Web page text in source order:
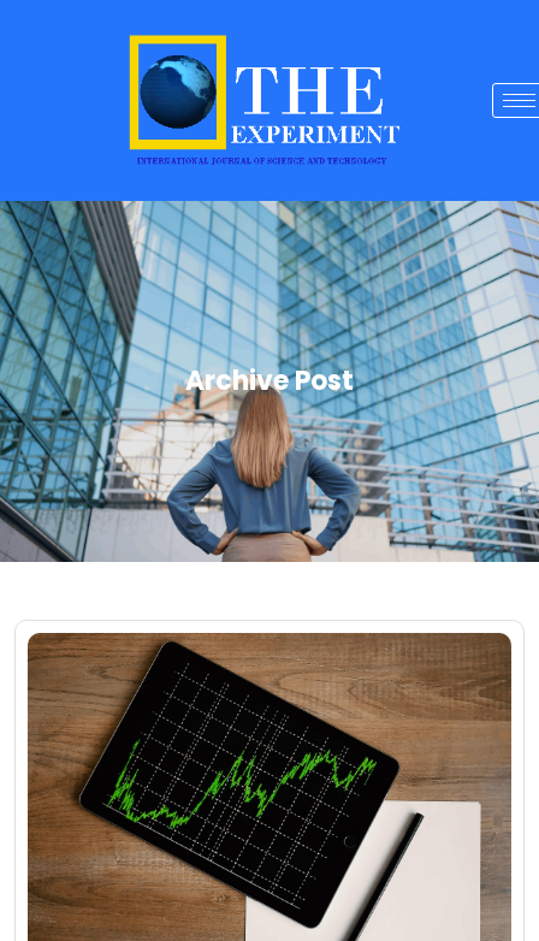
Archive Post